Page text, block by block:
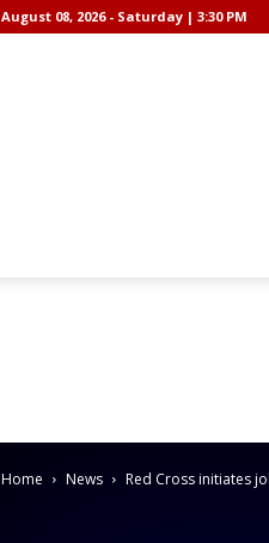
August 08, 2026 - Saturday | 3:30 PM
Home News Red Cross initiates